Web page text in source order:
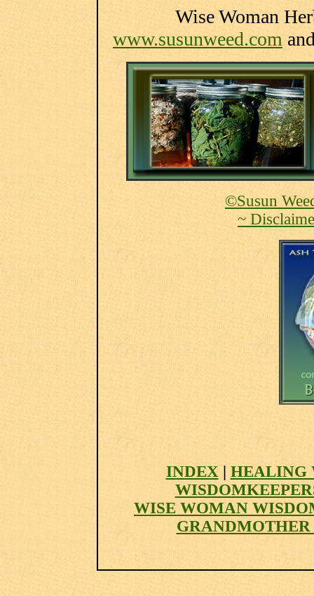
Wise Woman
www.susunweed.com
©Susun
~
INDEX| HEALING
WISE WOMAN